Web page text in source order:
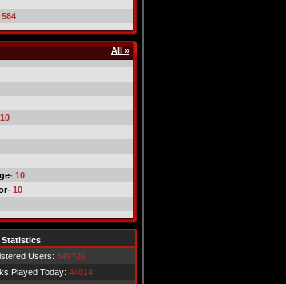
584
All »
- 10
- 10
Statistics
Users: 549729
Played Today: 44014